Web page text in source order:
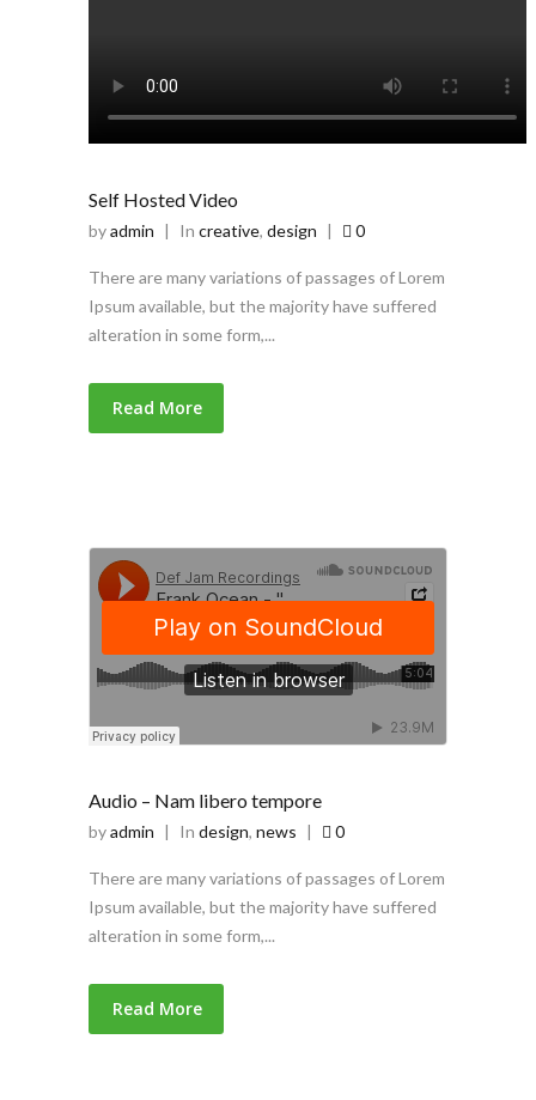
Self Hosted Video
byadmin | In creative, design | 0
There are many variations of passages of Lorem
Ipsum available, but the majority have suffered
alteration in some form,...
Read More
Audio – Nam libero tempore
byadmin | In design, news | 0
There are many variations of passages of Lorem
Ipsum available, but the majority have suffered
alteration in some form,...
Read More